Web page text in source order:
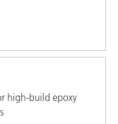
high-build epoxy